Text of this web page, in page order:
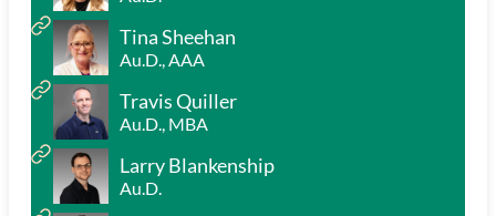
Tina Sheehan
Au.D., AAA
Travis Quiller
Au.D., MBA
Larry Blankenship
Au.D.